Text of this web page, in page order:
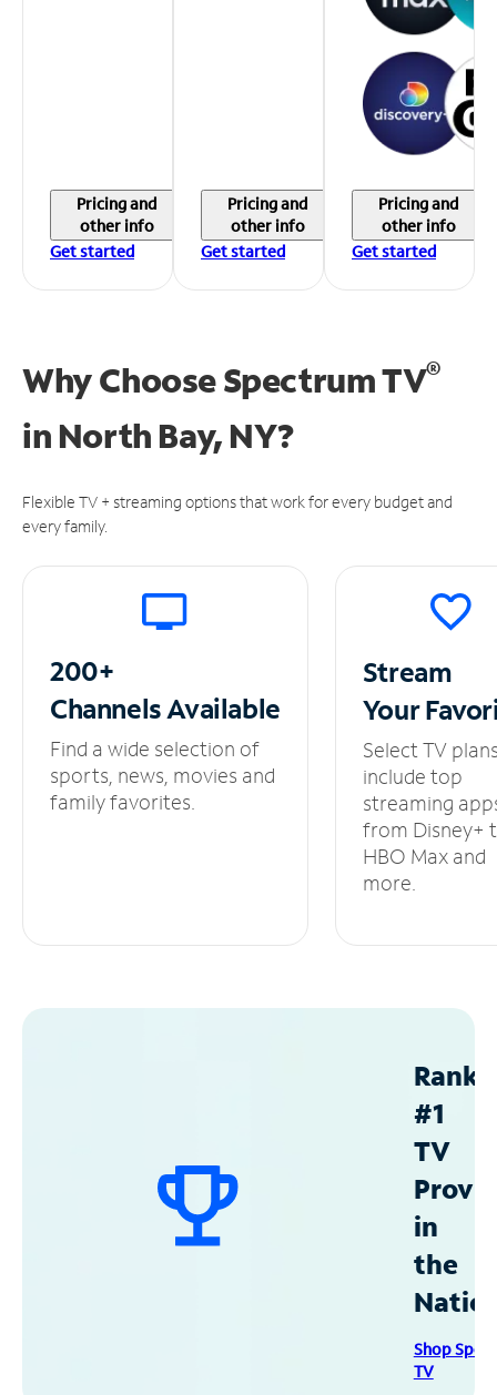
Pricing and
other info
Get started
Pricing and
other info
Get started
Pricing and
other info
Get started
Why Choose Spectrum TV®
in North Bay, NY?
Flexible TV + streaming options that work for every budget and
every family.
200+
ChannelsAvailable
Find a wide selection of
sports, news, movies and
family favorites.
Stream
Your
Select TV
include top
streaming
from Disney+
HBO Max and
more.
#1
TV
in
the
Shop
TV